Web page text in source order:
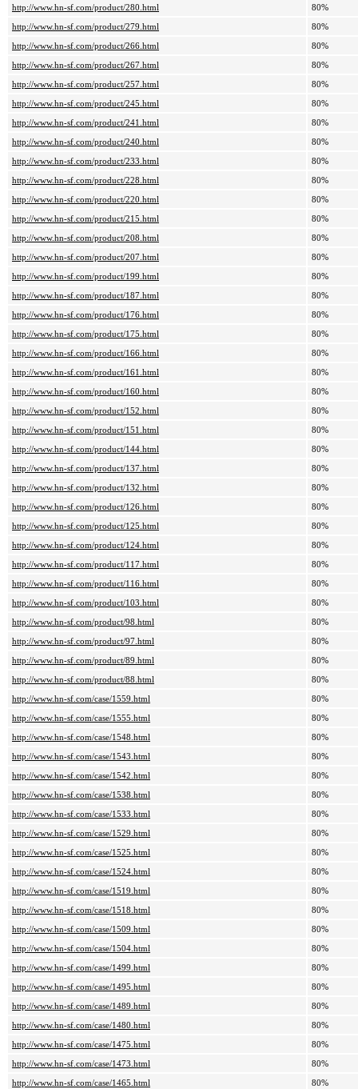
http://www.hn-sf.com/product/280.html
80%
http://www.hn-sf.com/product/279.html
80%
http://www.hn-sf.com/product/266.html
80%
http://www.hn-sf.com/product/267.html
80%
http://www.hn-sf.com/product/257.html
80%
http://www.hn-sf.com/product/245.html
80%
http://www.hn-sf.com/product/241.html
80%
http://www.hn-sf.com/product/240.html
80%
http://www.hn-sf.com/product/233.html
80%
http://www.hn-sf.com/product/228.html
80%
http://www.hn-sf.com/product/220.html
80%
http://www.hn-sf.com/product/215.html
80%
http://www.hn-sf.com/product/208.html
80%
http://www.hn-sf.com/product/207.html
80%
http://www.hn-sf.com/product/199.html
80%
http://www.hn-sf.com/product/187.html
80%
http://www.hn-sf.com/product/176.html
80%
http://www.hn-sf.com/product/175.html
80%
http://www.hn-sf.com/product/166.html
80%
http://www.hn-sf.com/product/161.html
80%
http://www.hn-sf.com/product/160.html
80%
http://www.hn-sf.com/product/152.html
80%
http://www.hn-sf.com/product/151.html
80%
http://www.hn-sf.com/product/144.html
80%
http://www.hn-sf.com/product/137.html
80%
http://www.hn-sf.com/product/132.html
80%
http://www.hn-sf.com/product/126.html
80%
http://www.hn-sf.com/product/125.html
80%
http://www.hn-sf.com/product/124.html
80%
http://www.hn-sf.com/product/117.html
80%
http://www.hn-sf.com/product/116.html
80%
http://www.hn-sf.com/product/103.html
80%
http://www.hn-sf.com/product/98.html
80%
http://www.hn-sf.com/product/97.html
80%
http://www.hn-sf.com/product/89.html
80%
http://www.hn-sf.com/product/88.html
80%
http://www.hn-sf.com/case/1559.html
80%
http://www.hn-sf.com/case/1555.html
80%
http://www.hn-sf.com/case/1548.html
80%
http://www.hn-sf.com/case/1543.html
80%
http://www.hn-sf.com/case/1542.html
80%
http://www.hn-sf.com/case/1538.html
80%
http://www.hn-sf.com/case/1533.html
80%
http://www.hn-sf.com/case/1529.html
80%
http://www.hn-sf.com/case/1525.html
80%
http://www.hn-sf.com/case/1524.html
80%
http://www.hn-sf.com/case/1519.html
80%
http://www.hn-sf.com/case/1518.html
80%
http://www.hn-sf.com/case/1509.html
80%
http://www.hn-sf.com/case/1504.html
80%
http://www.hn-sf.com/case/1499.html
80%
http://www.hn-sf.com/case/1495.html
80%
http://www.hn-sf.com/case/1489.html
80%
http://www.hn-sf.com/case/1480.html
80%
http://www.hn-sf.com/case/1475.html
80%
http://www.hn-sf.com/case/1473.html
80%
http://www.hn-sf.com/case/1465.html
80%